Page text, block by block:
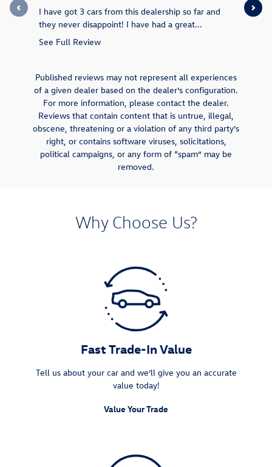
I have got 3 cars from this dealership so far and
they never disappoint! I have had a great...
See Full Review
Great
Published reviews may not represent all experiences
of a given dealer based on the dealer’s configuration.
For more information, please contact the dealer.
Reviews that contain content that is untrue, illegal,
obscene, threatening or a violation of any third party’s
right, or contains software viruses, solicitations,
political campaigns, or any form of “spam” may be
removed.
Why Choose Us?
Fast Trade-In Value
Tell us about your car and we’ll give you an accurate
value today!
Value Your Trade